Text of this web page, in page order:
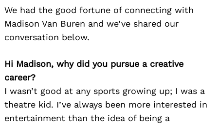
We had the good fortune of connecting with
Madison Van Buren and we’ve shared our
conversation below.
Hi Madison, why did you pursue a creative
career?
I wasn’t good at any sports growing up; I was a
theatre kid. I’ve always been more interested in
entertainment than the idea of being a